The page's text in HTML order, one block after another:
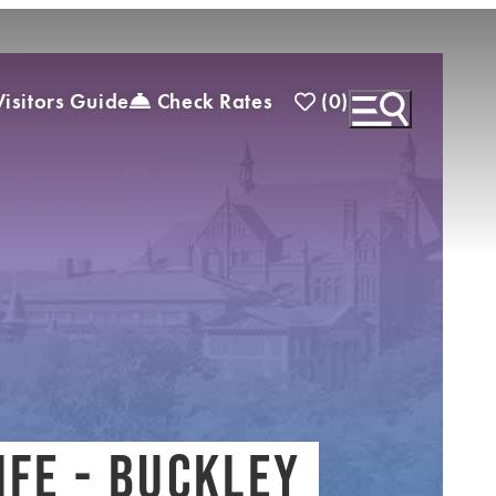
Guide Check Rates (0)
EXPLORE INSIDER GUIDE
- BUCKLEY